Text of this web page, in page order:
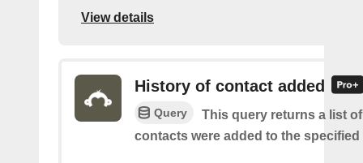
View details
History of contact added
Query
This query returns a list
contacts were added to the specified